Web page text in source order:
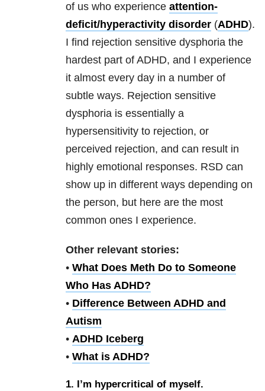
of us who experience attention-
deficit/hyperactivity disorder (ADHD).
I find rejection sensitive dysphoria the
hardest part of ADHD, and I experience
it almost every day in a number of
subtle ways. Rejection sensitive
dysphoria is essentially a
hypersensitivity to rejection, or
perceived rejection, and can result in
highly emotional responses. RSD can
show up in different ways depending on
the person, but here are the most
common ones I experience.
Other relevant stories:
• What Does Meth Do to Someone
Who Has ADHD?
• Difference Between ADHD and
Autism
• ADHD Iceberg
• What is ADHD?
1. I’m hypercritical of myself.